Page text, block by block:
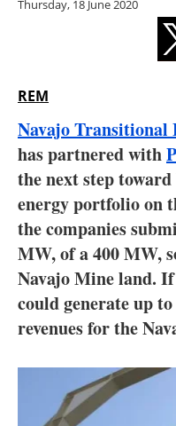
Thursday, 18 June 2020
REM
Navajo Transitional
has partnered with
the next step
energy portfolio on
the companies
MW, of a 400 MW,
Navajo Mine land.
could generate up
revenues for the